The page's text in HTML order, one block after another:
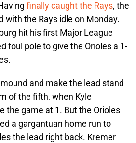
finally caught the Rays, the
with the Rays idle on Monday.
hit his first Major League
foul pole to give the Orioles a 1-
and make the lead stand
of the fifth, when Kyle
the game at 1. But the Orioles
a gargantuan home run to
the lead right back. Kremer